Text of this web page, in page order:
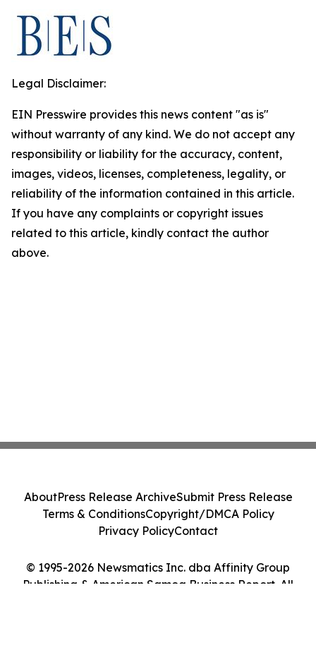
Legal Disclaimer:
EIN Presswire provides this news content "as is"
without warranty of any kind. We do not accept any
responsibility or liability for the accuracy, content,
images, videos, licenses, completeness, legality, or
reliability of the information contained in this article.
If you have any complaints or copyright issues
related to this article, kindly contact the author
above.
© 1995-2026 Newsmatics Inc. dba Affinity Group
Publishing & American Samoa Business Report. All
AboutPress Release ArchiveSubmit Press Release
Terms & ConditionsCopyright/DMCA Policy
Privacy PolicyContact